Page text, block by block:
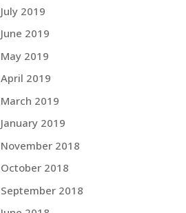
July 2019
June 2019
May 2019
April 2019
March 2019
January 2019
November 2018
October 2018
September 2018